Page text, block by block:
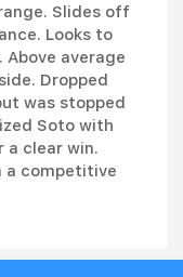
Slides off
Looks to
average
Dropped
was stopped
Soto with
a clear win.
a competitive